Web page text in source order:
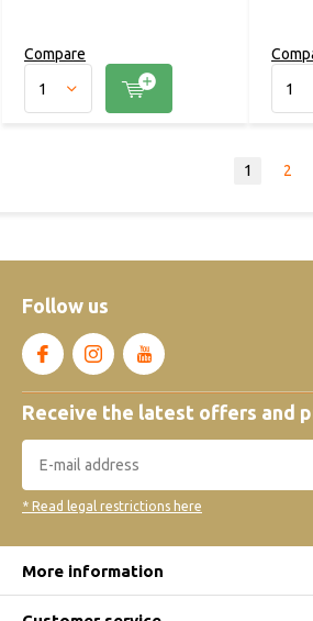
Compare
1 2
Follow us
Receive the latest offers and
* Read legal restrictions here
More information